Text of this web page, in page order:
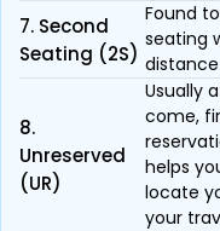
7. Second
Seating (2S)
Found
seating
8.
Unreserved
(UR)
Usually
come,
helps
locate
your